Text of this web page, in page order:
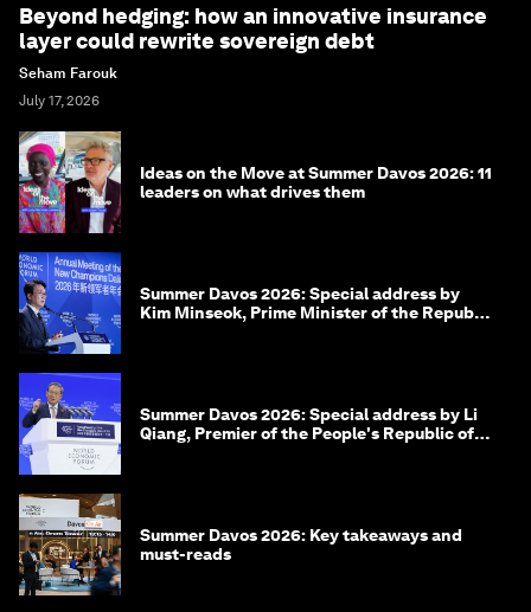
Beyond hedging: how an innovative insurance
layer could rewrite sovereign debt
Seham Farouk
July 17, 2026
Ideas on the Move at Summer Davos 2026: 11
leaders on what drives them
Summer Davos 2026: Special address by
Kim Minseok, Prime Minister of the Republic
Summer Davos 2026: Special address by Li
Qiang, Premier of the People's Republic of
Summer Davos 2026: Key takeaways and
must-reads